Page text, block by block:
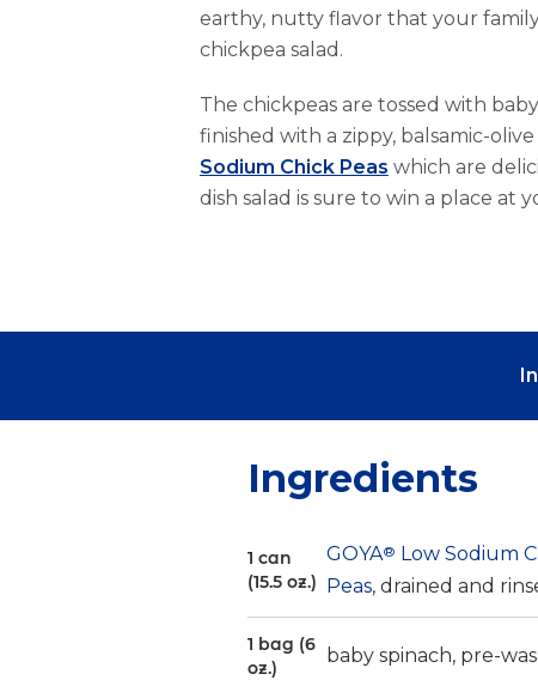
earthy, nutty flavor that your
chickpea salad.
The chickpeas are tossed with
finished with a zippy, balsamic-
Sodium Chick Peas which are
dish salad is sure to win a place at
Ingredients
1 can
(15.5 oz.)
GOYA® Low Sodium
Peas, drained and
1 bag (6
oz.)
baby spinach, pre-